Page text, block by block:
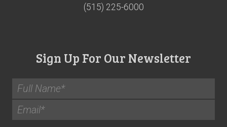
(515) 225-6000
Sign Up For Our Newsletter